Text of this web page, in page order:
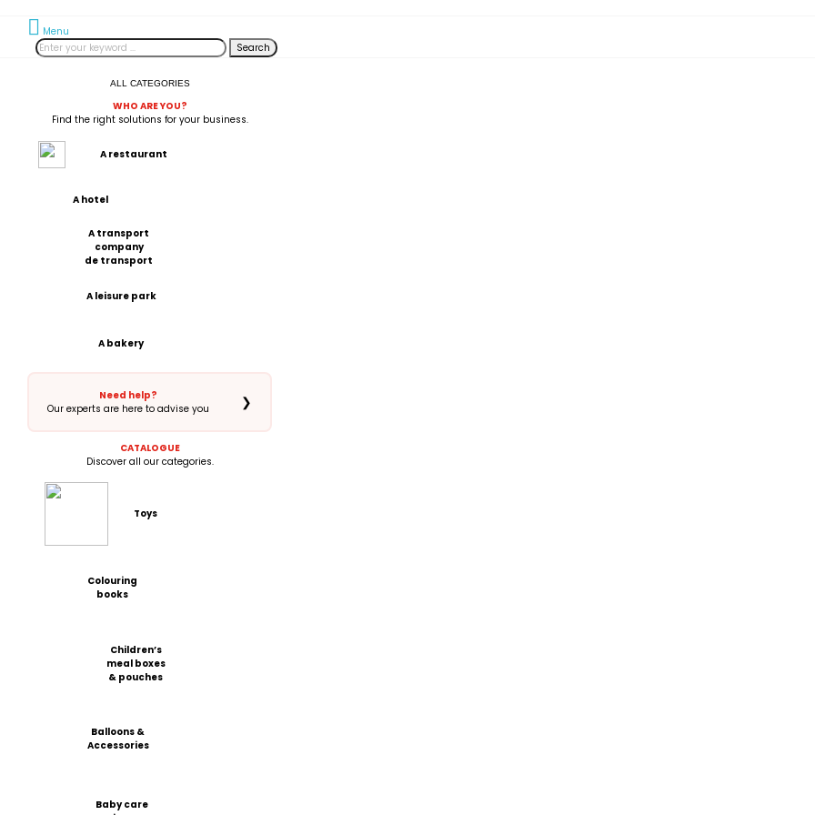
Menu
Search
ALL CATEGORIES
WHO ARE YOU?
Find the right solutions for your business.
A restaurant
A hotel
A transport
company
de transport
A leisure park
A bakery
Need help?
Our experts are here to advise you
❯
CATALOGUE
Discover all our categories.
Toys
Colouring
books
Children’s
meal boxes
& pouches
Balloons &
Accessories
Baby care